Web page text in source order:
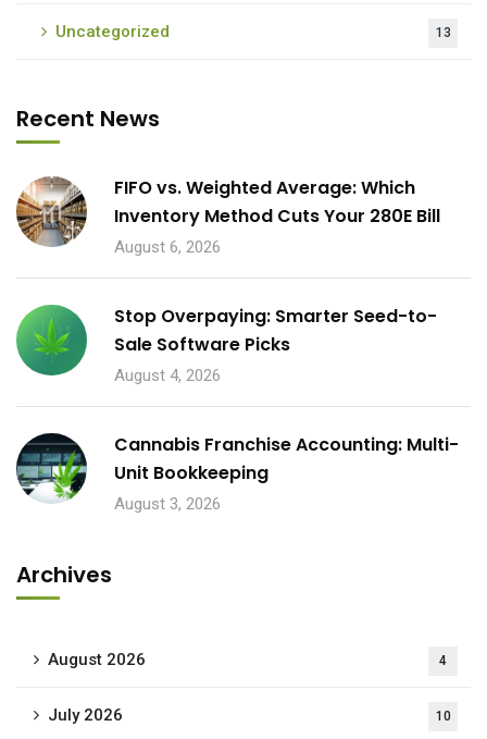
Uncategorized 13
Recent News
FIFO vs. Weighted Average: Which
Inventory Method Cuts Your 280E Bill
August 6, 2026
Stop Overpaying: Smarter Seed-to-
Sale Software Picks
August 4, 2026
Cannabis Franchise Accounting: Multi-
Unit Bookkeeping
August 3, 2026
Archives
August 2026 4
July 2026 10